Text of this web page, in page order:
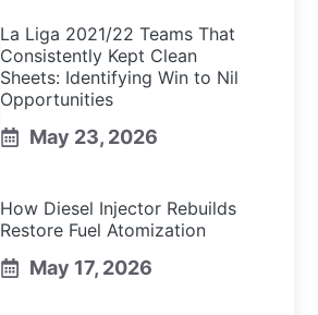
La Liga 2021/22 Teams That
Consistently Kept Clean
Sheets: Identifying Win to Nil
Opportunities
May 23, 2026
How Diesel Injector Rebuilds
Restore Fuel Atomization
May 17, 2026